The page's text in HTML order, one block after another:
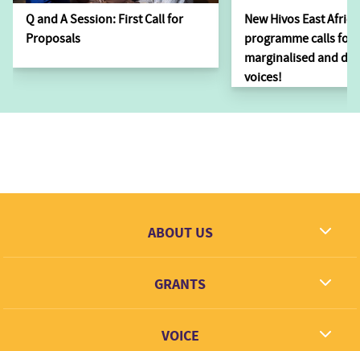
Q and A Session: First Call for
Proposals
New Hivos East Africa
programme calls for
marginalised and
voices!
ABOUT US
Contact
GRANTS
Grant types
VOICE